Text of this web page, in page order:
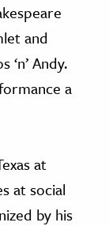
and
Andy.
a
at
at social
by his